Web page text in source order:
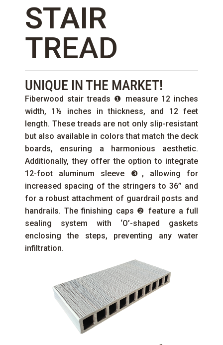
STAIR
TREAD
UNIQUE IN THE MARKET!
Fiberwood stair treads ❶ measure 12 inches
width, 1½ inches in thickness, and 12 feet
length. These treads are not only slip-resistant
but also available in colors that match the deck
boards, ensuring a harmonious aesthetic.
Additionally, they offer the option to integrate
12-foot aluminum sleeve ❸, allowing for
increased spacing of the stringers to 36’’ and
for a robust attachment of guardrail posts and
handrails. The finishing caps ❷ feature a full
sealing system with ‘O’-shaped gaskets
enclosing the steps, preventing any water
infiltration.